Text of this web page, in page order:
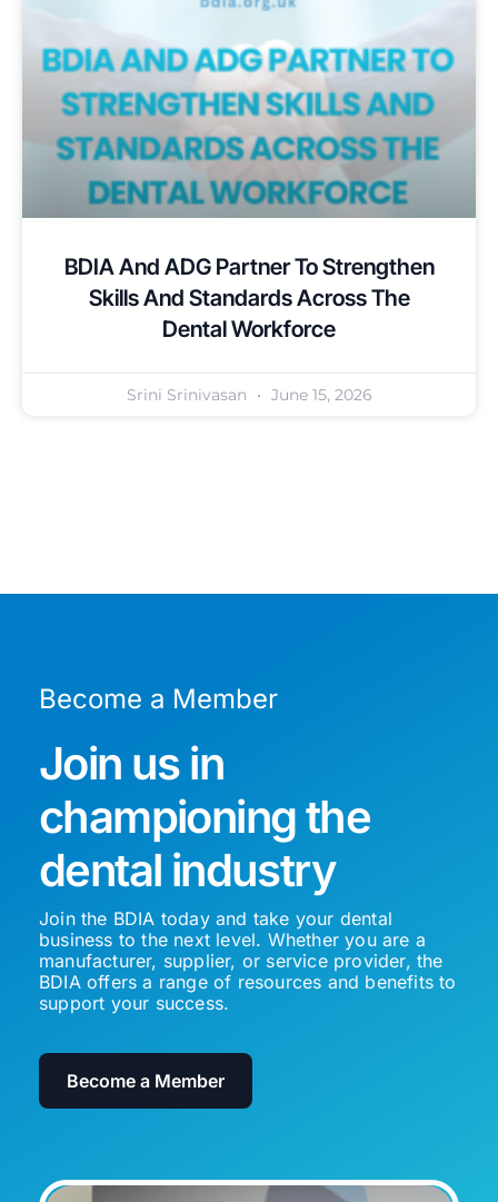
BDIA And ADG Partner To Strengthen
Skills And Standards Across The
Dental Workforce
Srini Srinivasan June 15, 2026
Become a Member
Join us in
championing the
dental industry
Join the BDIA today and take your dental
business to the next level. Whether you are a
manufacturer, supplier, or service provider, the
BDIA offers a range of resources and benefits to
support your success.
Become a Member